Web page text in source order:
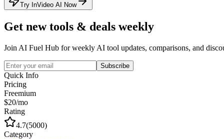
Try InVideo AI Now
Get new tools & deals weekly
Join AI Fuel Hub for weekly AI tool updates, comparisons, and
Subscribe
Quick Info
Pricing
Freemium
$20/mo
Rating
4.7(5000)
Category